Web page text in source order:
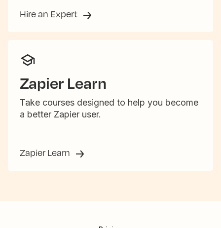
Hire an Expert
Zapier Learn
Take courses designed to help you become
a better Zapier user.
Zapier Learn